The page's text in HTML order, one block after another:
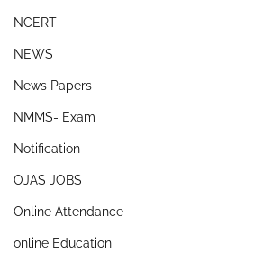
NCERT
NEWS
News Papers
NMMS- Exam
Notification
OJAS JOBS
Online Attendance
online Education